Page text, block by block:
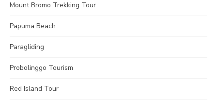
Mount Bromo Trekking Tour
Papuma Beach
Paragliding
Probolinggo Tourism
Red Island Tour